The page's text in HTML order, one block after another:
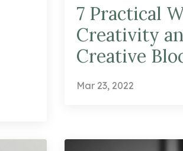
7 Practical
Creativity
Creative
Mar 23, 2022